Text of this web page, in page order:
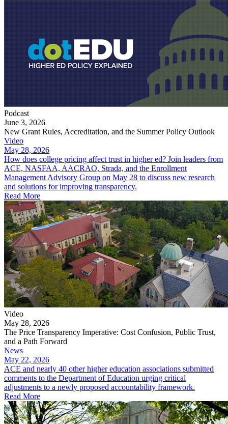
Podcast
June 3, 2026
New Grant Rules, Accreditation, and the Summer Policy Outlook
Video
May 28, 2026
How does college pricing affect trust in higher ed? Join leaders from
ACE, NASFAA, AACRAO, Strada, and the Enrollment
Management Advisory Group on May 28 to discuss new research
and solutions for improving transparency.
Read More
Video
May 28, 2026
The Price Transparency Imperative: Cost Confusion, Public Trust,
and a Path Forward
News
May 22, 2026
ACE and nearly 40 other higher education associations submitted
comments to the Department of Education urging critical
adjustments to a newly proposed accountability framework.
Read More